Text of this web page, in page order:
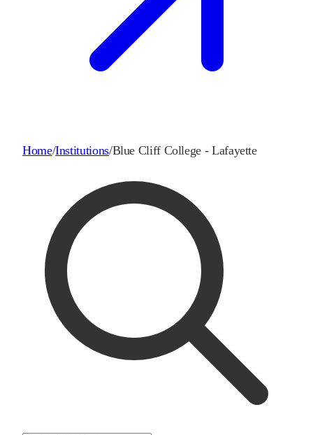
Home/Institutions/Blue Cliff College - Lafayette